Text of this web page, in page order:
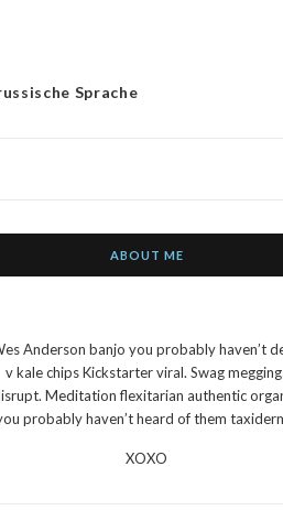
Sprache
ABOUT ME
Anderson banjo you probably haven’t
v kale chips Kickstarter viral. Swag
Meditation flexitarian authentic
probably haven’t heard of them
XOXO